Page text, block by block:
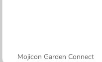
Mojicon Garden Connect